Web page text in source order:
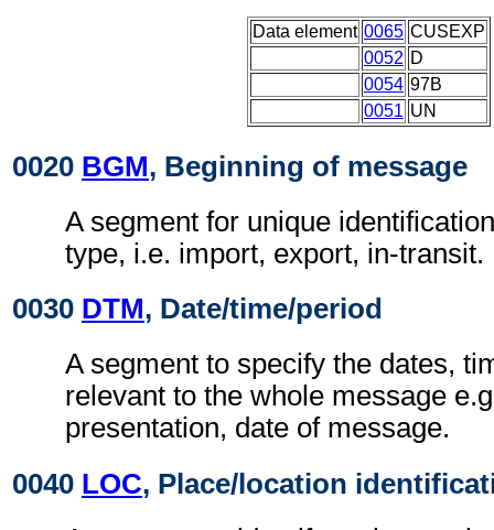
Data element 0065 CUSEXP
0052 D
0054 97B
0051 UN
0020 BGM, Beginning of message
A segment for unique
type, i.e. import, export, in-transit.
0030 DTM, Date/time/period
A segment to specify the dates,
relevant to the whole message
presentation, date of message.
0040 LOC, Place/location